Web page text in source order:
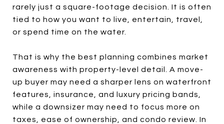
rarely just a square-footage decision. It is often
tied to how you want to live, entertain, travel,
or spend time on the water.
That is why the best planning combines market
awareness with property-level detail. A move-
up buyer may need a sharper lens on waterfront
features, insurance, and luxury pricing bands,
while a downsizer may need to focus more on
taxes, ease of ownership, and condo review. In